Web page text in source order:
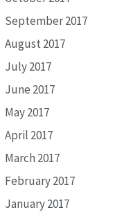
September 2017
August 2017
July 2017
June 2017
May 2017
April 2017
March 2017
February 2017
January 2017